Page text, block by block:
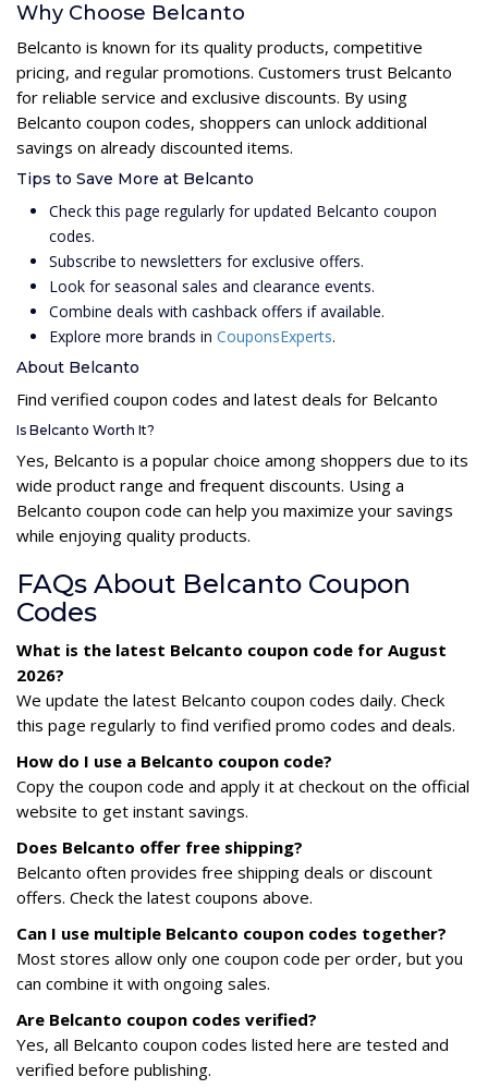
Why Choose Belcanto
Belcanto is known for its quality products, competitive
pricing, and regular promotions. Customers trust Belcanto
for reliable service and exclusive discounts. By using
Belcanto coupon codes, shoppers can unlock additional
savings on already discounted items.
Tips to Save More at Belcanto
Check this page regularly for updated Belcanto coupon
codes.
Subscribe to newsletters for exclusive offers.
Look for seasonal sales and clearance events.
Combine deals with cashback offers if available.
Explore more brands in CouponsExperts.
About Belcanto
Find verified coupon codes and latest deals for Belcanto
Is Belcanto Worth It?
Yes, Belcanto is a popular choice among shoppers due to its
wide product range and frequent discounts. Using a
Belcanto coupon code can help you maximize your savings
while enjoying quality products.
FAQs About Belcanto Coupon
Codes
What is the latest Belcanto coupon code for August
2026?
We update the latest Belcanto coupon codes daily. Check
this page regularly to find verified promo codes and deals.
How do I use a Belcanto coupon code?
Copy the coupon code and apply it at checkout on the official
website to get instant savings.
Does Belcanto offer free shipping?
Belcanto often provides free shipping deals or discount
offers. Check the latest coupons above.
Can I use multiple Belcanto coupon codes together?
Most stores allow only one coupon code per order, but you
can combine it with ongoing sales.
Are Belcanto coupon codes verified?
Yes, all Belcanto coupon codes listed here are tested and
verified before publishing.